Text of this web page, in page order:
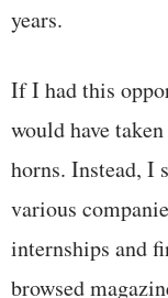
years.
If I had this
would have
horns. Instead, I
various
internships and
browsed